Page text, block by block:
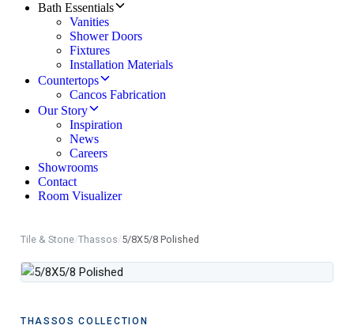
Bath Essentials
Vanities
Shower Doors
Fixtures
Installation Materials
Countertops
Cancos Fabrication
Our Story
Inspiration
News
Careers
Showrooms
Contact
Room Visualizer
Tile & Stone/Thassos/5/8X5/8 Polished
THASSOS COLLECTION